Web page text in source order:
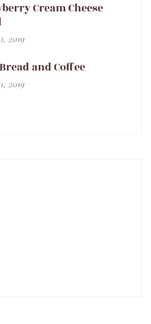
Cream Cheese
2019
and Coffee
2019